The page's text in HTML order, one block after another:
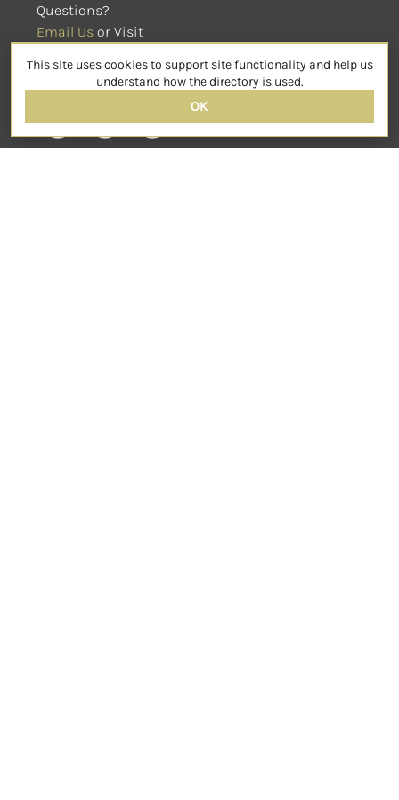
Questions?
Email Us or Visit
SOCIAL
This site uses cookies to support site functionality and help us
understand how the directory is used.
OK